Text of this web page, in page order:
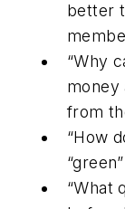
better
“Why
money
from
“How
“What